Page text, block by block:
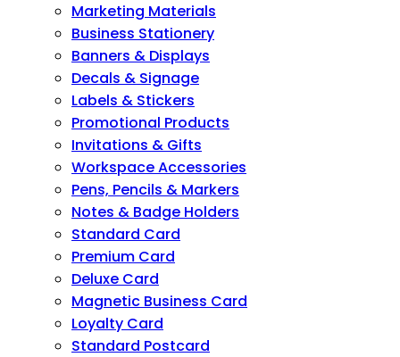
Marketing Materials
Business Stationery
Banners & Displays
Decals & Signage
Labels & Stickers
Promotional Products
Invitations & Gifts
Workspace Accessories
Pens, Pencils & Markers
Notes & Badge Holders
Standard Card
Premium Card
Deluxe Card
Magnetic Business Card
Loyalty Card
Standard Postcard